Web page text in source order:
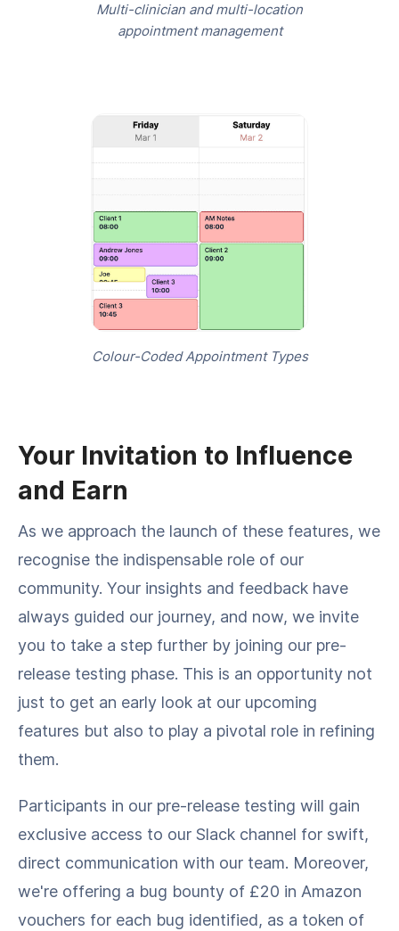
Multi-clinician and multi-location
appointment management
Colour-Coded Appointment Types
Your Invitation to Influence
and Earn
As we approach the launch of these features, we
recognise the indispensable role of our
community. Your insights and feedback have
always guided our journey, and now, we invite
you to take a step further by joining our pre-
release testing phase. This is an opportunity not
just to get an early look at our upcoming
features but also to play a pivotal role in refining
them.
Participants in our pre-release testing will gain
exclusive access to our Slack channel for swift,
direct communication with our team. Moreover,
we're offering a bug bounty of £20 in Amazon
vouchers for each bug identified, as a token of